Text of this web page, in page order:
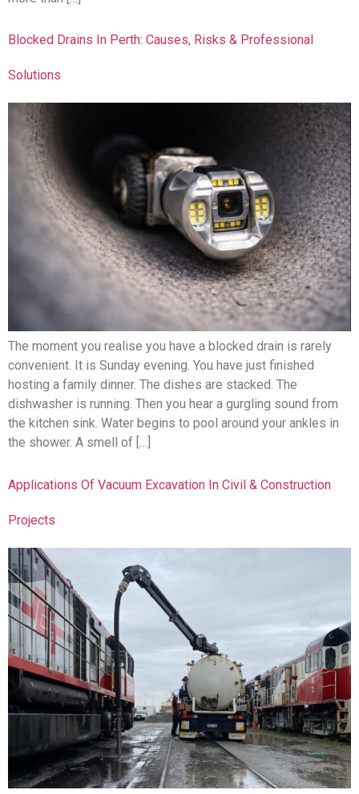
Blocked Drains In Perth: Causes, Risks & Professional
Solutions
The moment you realise you have a blocked drain is rarely
convenient. It is Sunday evening. You have just finished
hosting a family dinner. The dishes are stacked. The
dishwasher is running. Then you hear a gurgling sound from
the kitchen sink. Water begins to pool around your ankles in
the shower. A smell of […]
Applications Of Vacuum Excavation In Civil & Construction
Projects